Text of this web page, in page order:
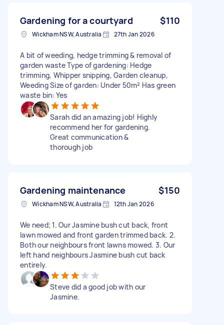
Gardening for a courtyard $110
Wickham NSW, Australia 27th Jan 2026
A bit of weeding, hedge trimming & removal of
garden waste Type of gardening: Hedge
trimming, Whipper snipping, Garden cleanup,
Weeding Size of garden: Under 50m² Has green
waste bin: Yes
Sarah did an amazing job! Highly
recommend her for gardening.
Great communication &
thorough job
Gardening maintenance $150
Wickham NSW, Australia 12th Jan 2026
We need; 1. Our Jasmine bush cut back, front
lawn mowed and front garden trimmed back. 2.
Both our neighbours front lawns mowed. 3. Our
left hand neighbours Jasmine bush cut back
entirely.
Steve did a good job with our
Jasmine.